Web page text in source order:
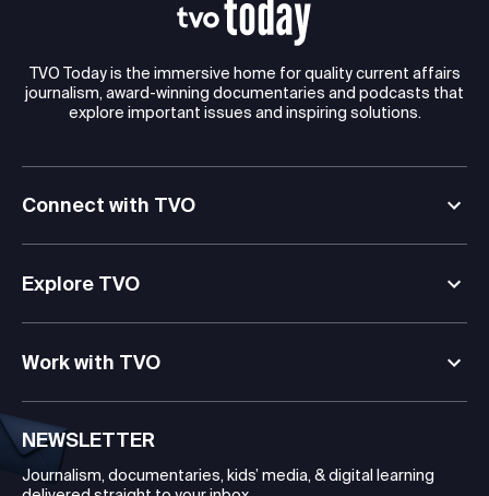
TVO Today is the immersive home for quality current affairs
journalism, award-winning documentaries and podcasts that
explore important issues and inspiring solutions.
Connect with TVO
Explore TVO
Work with TVO
NEWSLETTER
Journalism, documentaries, kids’ media, & digital learning